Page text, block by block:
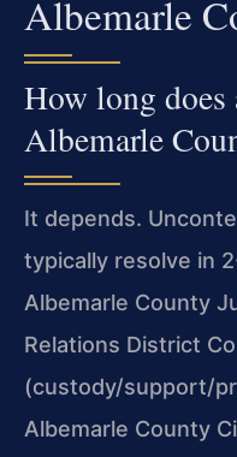
Albemarle
How long
Albemarle
It depends.
typically resolve in
Albemarle County
Relations District
(custody/support/
Albemarle County